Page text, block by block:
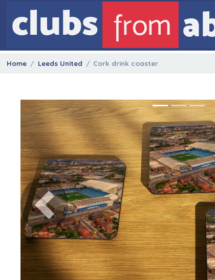
Home Leeds United Cork drink coaster
Previous